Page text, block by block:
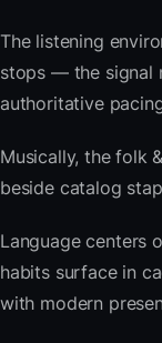
The listening
stops — the signal
authoritative
Musically, the folk
beside catalog
Language centers
habits surface in
with modern